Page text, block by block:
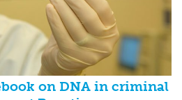
on DNA in criminal